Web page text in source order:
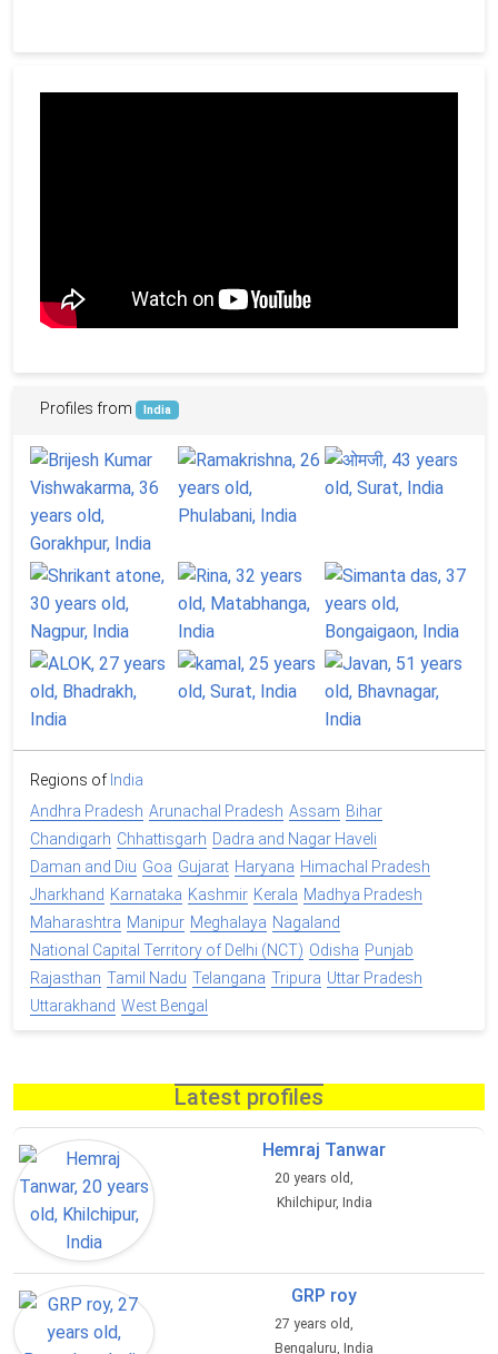
Profiles from India
Regions of India
Andhra Pradesh Arunachal Pradesh Assam Bihar
Chandigarh Chhattisgarh Dadra and Nagar Haveli
Daman and Diu Goa Gujarat Haryana Himachal Pradesh
Jharkhand Karnataka Kashmir Kerala Madhya Pradesh
Maharashtra Manipur Meghalaya Nagaland
National Capital Territory of Delhi (NCT) Odisha Punjab
Rajasthan Tamil Nadu Telangana Tripura Uttar Pradesh
Uttarakhand West Bengal
Latest profiles
Hemraj Tanwar
20 years old,
Khilchipur, India
GRP roy
27 years old,
Bengaluru, India